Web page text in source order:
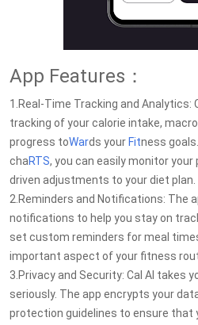
App Features：
1.Real-Time Tracking and Analytics:
tracking of your calorie intake,
progress toWards your Fitness
chaRTS, you can easily monitor
driven adjustments to your diet plan.
2.Reminders and Notifications: The
notifications to help you stay on
set custom reminders for meal
important aspect of your fitness
3.Privacy and Security: Cal AI takes
seriously. The app encrypts your
protection guidelines to ensure that